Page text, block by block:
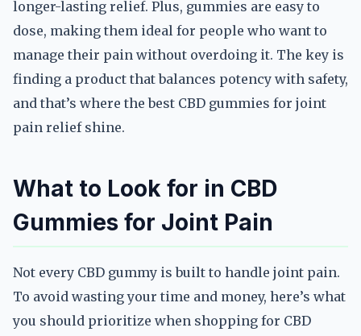
longer-lasting relief. Plus, gummies are easy to
dose, making them ideal for people who want to
manage their pain without overdoing it. The key is
finding a product that balances potency with safety,
and that’s where the best CBD gummies for joint
pain relief shine.
What to Look for in CBD
Gummies for Joint Pain
Not every CBD gummy is built to handle joint pain.
To avoid wasting your time and money, here’s what
you should prioritize when shopping for CBD